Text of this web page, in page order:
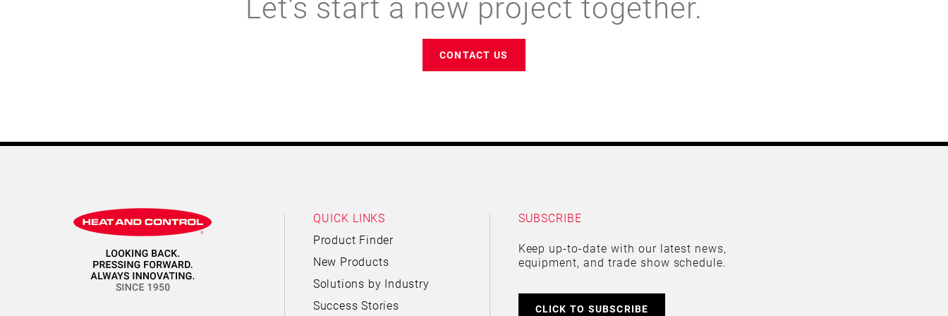
CONTACT US
QUICK LINKS
Product Finder
New Products
Solutions by Industry
Success Stories
SUBSCRIBE
Keep up-to-date with our latest news,
equipment, and trade show schedule.
CLICK TO SUBSCRIBE